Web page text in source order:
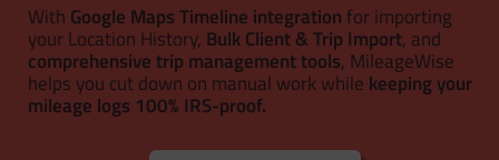
With Google Maps Timeline integration for importing
your Location History, Bulk Client & Trip Import, and
comprehensive trip management tools, MileageWise
helps you cut down on manual work while keeping your
mileage logs 100% IRS-proof.